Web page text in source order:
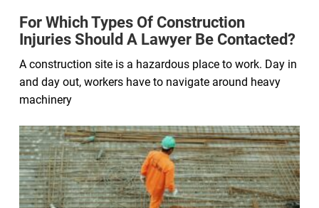
For Which Types Of Construction
Injuries Should A Lawyer Be Contacted?
A construction site is a hazardous place to work. Day in
and day out, workers have to navigate around heavy
machinery